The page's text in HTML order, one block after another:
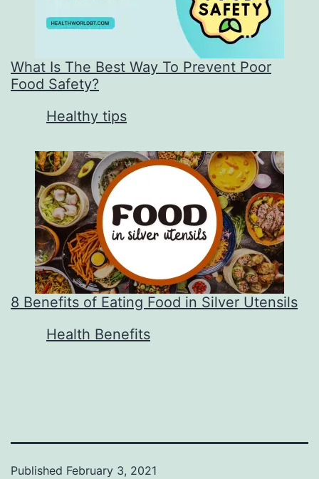
What Is The Best Way To Prevent Poor
Food Safety?
In relation to
Healthy tips
8 Benefits of Eating Food in Silver Utensils
In relation to
Health Benefits
Published February 3, 2021